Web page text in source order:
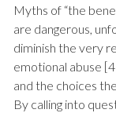
Myths of “the
are dangerous,
diminish the very
emotional abuse
and the choices
By calling into